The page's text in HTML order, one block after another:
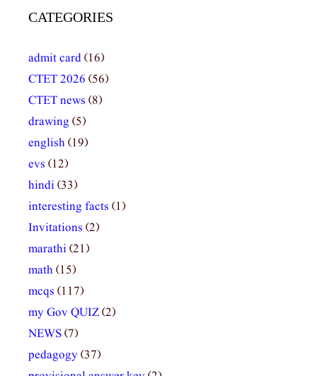
CATEGORIES
admit card(16)
CTET 2026 (56)
CTET news (8)
drawing (5)
english(19)
evs (12)
hindi(33)
interesting facts (1)
Invitations (2)
marathi(21)
math(15)
mcqs (117)
my Gov QUIZ(2)
NEWS(7)
pedagogy(37)